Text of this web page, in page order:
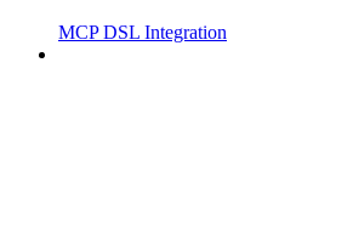
MCP DSL Integration